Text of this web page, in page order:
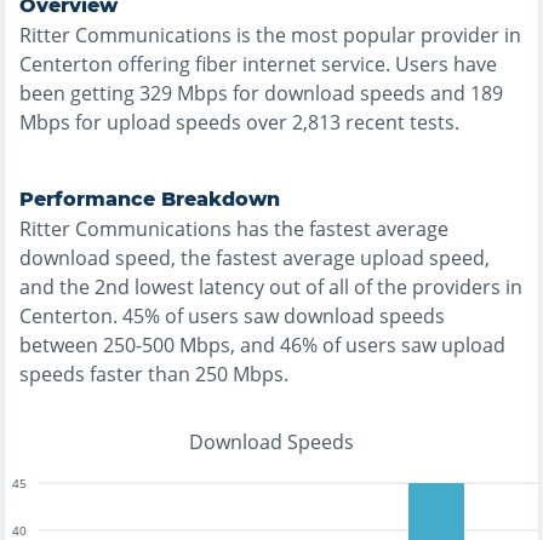
Overview
Ritter Communications is the most popular provider in
Centerton offeringfiber internet service. Users have
been getting329 Mbps for download speeds and 189
Mbps for upload speeds over2,813 recent tests.
Performance Breakdown
Ritter Communications has thefastestaverage
download speed, thefastestaverage upload speed,
and the2nd lowest latency out of all of the providers in
Centerton. 45% of users saw download speeds
between 250-500 Mbps, and 46% of users saw upload
speeds faster than 250 Mbps.
Download Speeds
40
45